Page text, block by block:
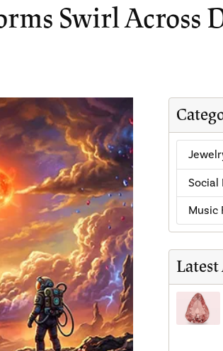
Swirl Across
Social
Music